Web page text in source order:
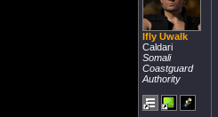
Ifly Uwalk
Caldari
Somali
Coastguard
Authority